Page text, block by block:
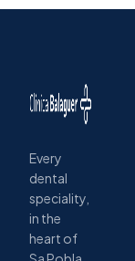
Every
dental
speciality,
in the
heart of